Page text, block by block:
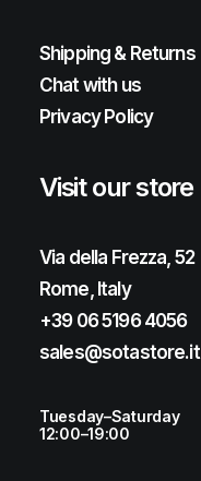
Shipping & Returns
Chat with us
Privacy Policy
Visit our store
Via della Frezza, 52
Rome, Italy
+39 06 5196 4056
sales@sotastore.it
Tuesday–Saturday
12:00–19:00